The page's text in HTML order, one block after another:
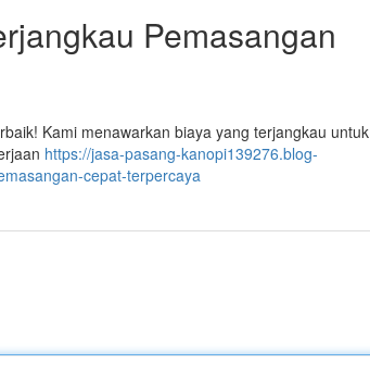
Pemasangan
Kami menawarkan biaya yang terjangkau untuk
https://jasa-pasang-kanopi139276.blog-
cepat-terpercaya